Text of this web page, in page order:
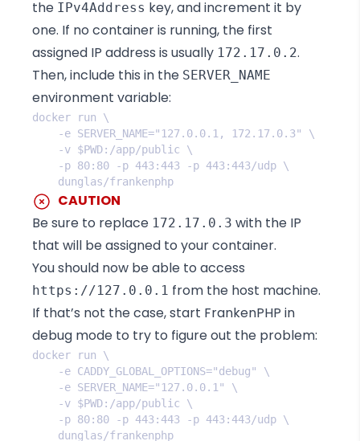
the IPv4Address key, and increment it by
one. If no container is running, the first
assigned IP address is usually 172.17.0.2.
Then, include this in the SERVER_NAME
environment variable:
CAUTION
Be sure to replace 172.17.0.3 with the IP
that will be assigned to your container.
You should now be able to access
https://127.0.0.1 from the host machine.
If that’s not the case, start FrankenPHP in
debug mode to try to figure out the problem: